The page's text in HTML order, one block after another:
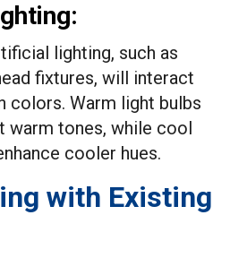
lighting, such as
fixtures, will interact
colors. Warm light bulbs
warm tones, while cool
cooler hues.
with Existing